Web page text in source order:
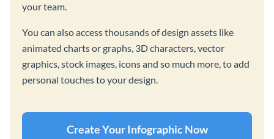
your team.
You can also access thousands of design assets like
animated charts or graphs, 3D characters, vector
graphics, stock images, icons and so much more, to add
personal touches to your design.
Create Your Infographic Now